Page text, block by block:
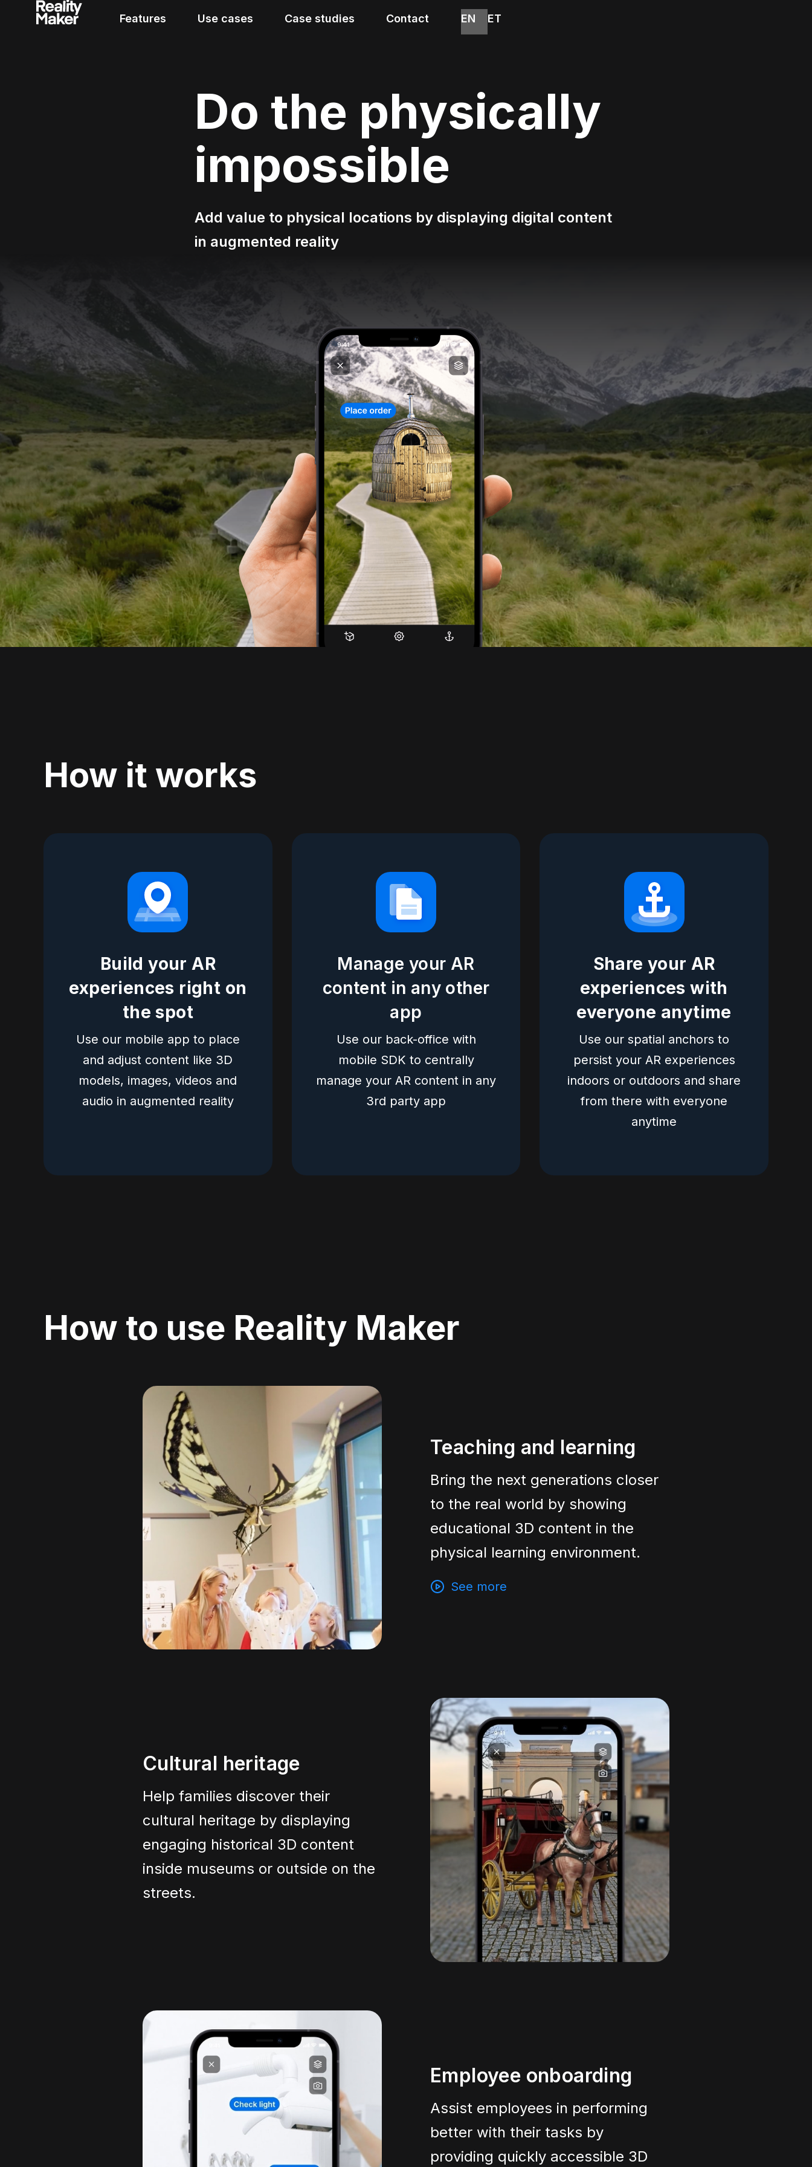
Features Use cases Case studies Contact EN ET
Do the physically
impossible
Add value to physical locations by displaying digital content
in augmented reality
How it works
Build your AR
experiences right on
the spot
Use our mobile app to place
and adjust content like 3D
models, images, videos and
audio in augmented reality
Manage your AR
content in any other
app
Use our back-office with
mobile SDK to centrally
manage your AR content in any
3rd party app
Share your AR
experiences with
everyone anytime
Use our spatial anchors to
persist your AR experiences
indoors or outdoors and share
from there with everyone
anytime
How to use Reality Maker
Teaching and learning
Bring the next generations closer
to the real world by showing
educational 3D content in the
physical learning environment.
See more
Cultural heritage
Help families discover their
cultural heritage by displaying
engaging historical 3D content
inside museums or outside on the
streets.
Employee onboarding
Assist employees in performing
better with their tasks by
providing quickly accessible 3D